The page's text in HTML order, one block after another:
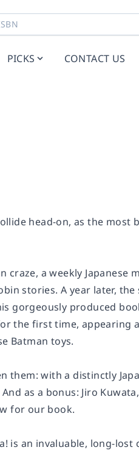
PICKS CONTACT US
head-on, as the most
a weekly Japanese
stories. A year later,
gorgeously produced
the first time, appearing
Batman toys.
them: with a distinctly
as a bonus: Jiro
for our book.
is an invaluable, long-